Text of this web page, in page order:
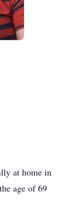
at home in
age of 69